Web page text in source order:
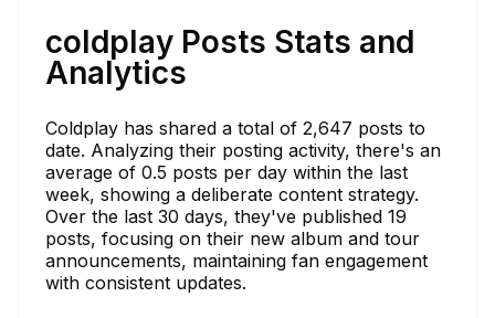
coldplay Posts Stats and
Analytics
Coldplay has shared a total of 2,647 posts to
date. Analyzing their posting activity, there's an
average of 0.5 posts per day within the last
week, showing a deliberate content strategy.
Over the last 30 days, they've published 19
posts, focusing on their new album and tour
announcements, maintaining fan engagement
with consistent updates.